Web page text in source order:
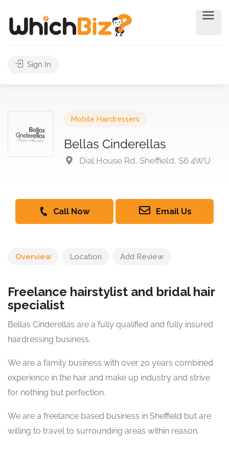
Sign In
Mobile Hairdressers
Bellas Cinderellas
Dial House Rd, Sheffield, S6 4WU
Call Now Email Us
Overview Location Add Review
Freelance hairstylist and bridal hair
specialist
Bellas Cinderellas are a fully qualified and fully insured
hairdressing business.
We are a family business with over 20 years combined
experience in the hair and make up industry and strive
for nothing but perfection.
We are a freelance based business in Sheffield but are
willing to travel to surrounding areas within reason.